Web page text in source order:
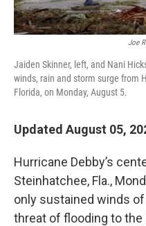
Joe
Jaiden Skinner, left, and Nani
winds, rain and storm surge from
Florida, on Monday, August 5.
Updated August 05,
Hurricane Debby’s
Steinhatchee, Fla.,
only sustained winds
threat of flooding to the